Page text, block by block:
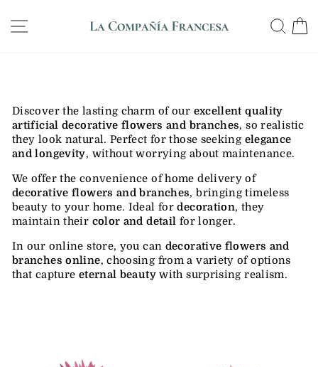
content
Pause
DELIVERY IN 12 DAYS
SITE NAVIGATION
Discover the lasting charm of our excellent quality
artificial decorative flowers and branches, so realistic
they look natural. Perfect for those seeking elegance
and longevity, without worrying about maintenance.
We offer the convenience of home delivery of
decorative flowers and branches, bringing timeless
beauty to your home. Ideal fordecoration, they
maintain their color and detail for longer.
In our online store, you can decorative flowers and
branches online, choosing from a variety of options
that capture eternal beautywith surprising realism.